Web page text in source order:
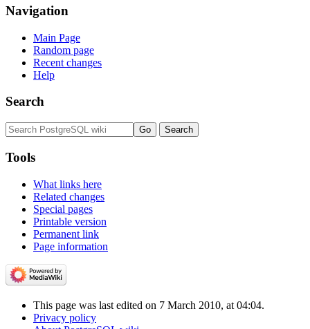
Navigation
Main Page
Random page
Recent changes
Help
Search
Tools
What links here
Related changes
Special pages
Printable version
Permanent link
Page information
This page was last edited on 7 March 2010, at 04:04.
Privacy policy